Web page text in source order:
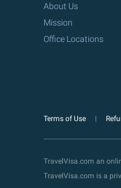
About Us
Mission
Office Locations
Terms of Use
TravelVisa.com an
TravelVisa.com is a